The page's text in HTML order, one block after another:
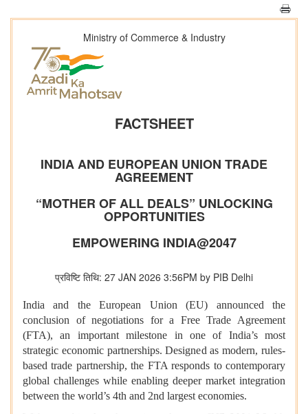
Ministry of Commerce & Industry
FACTSHEET
INDIA AND EUROPEAN UNION TRADE
AGREEMENT
“MOTHER OF ALL DEALS” UNLOCKING
OPPORTUNITIES
EMPOWERING INDIA@2047
प्रविष्टि तिथि: 27 JAN 2026 3:56PM by PIB Delhi
India and the European Union (EU) announced the
conclusion of negotiations for a Free Trade Agreement
(FTA), an important milestone in one of India’s most
strategic economic partnerships. Designed as modern, rules-
based trade partnership, the FTA responds to contemporary
global challenges while enabling deeper market integration
between the world’s 4th and 2nd largest economies.